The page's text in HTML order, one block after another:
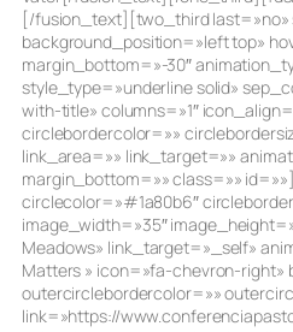
[/fusion_text][two_third last=»no»
background_position=»left top»
margin_bottom=»-30″
style_type=»underline solid»
with-title» columns=»1″
circlebordercolor=»»
link_area=»» link_target=»»
margin_bottom=»» class=»»
circlecolor=»#1a80b6″
image_width=»35″
Meadows» link_target=»_self»
Matters » icon=»fa-chevron-
outercirclebordercolor=»»
link=»https://